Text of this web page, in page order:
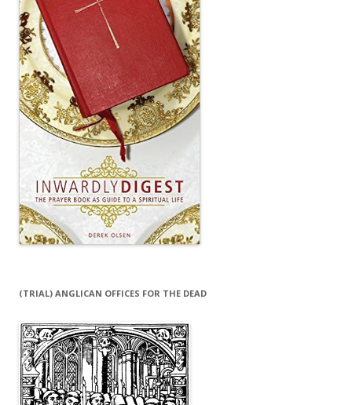
(TRIAL) ANGLICAN OFFICES FOR THE DEAD